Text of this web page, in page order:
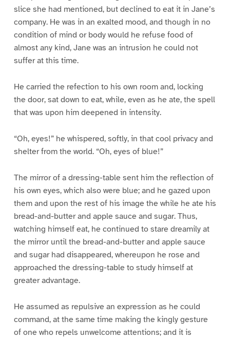
slice she had mentioned, but declined to eat it in Jane’s
company. He was in an exalted mood, and though in no
condition of mind or body would he refuse food of
almost any kind, Jane was an intrusion he could not
suffer at this time.
He carried the refection to his own room and, locking
the door, sat down to eat, while, even as he ate, the spell
that was upon him deepened in intensity.
“Oh, eyes!” he whispered, softly, in that cool privacy and
shelter from the world. “Oh, eyes of blue!”
The mirror of a dressing-table sent him the reflection of
his own eyes, which also were blue; and he gazed upon
them and upon the rest of his image the while he ate his
bread-and-butter and apple sauce and sugar. Thus,
watching himself eat, he continued to stare dreamily at
the mirror until the bread-and-butter and apple sauce
and sugar had disappeared, whereupon he rose and
approached the dressing-table to study himself at
greater advantage.
He assumed as repulsive an expression as he could
command, at the same time making the kingly gesture
of one who repels unwelcome attentions; and it is